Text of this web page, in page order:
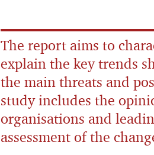
The report aims to
explain the key trends
the main threats and
study includes the
organisations and
assessment of the